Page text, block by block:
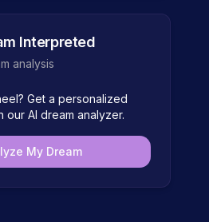
Interpreted
analysis
? Get a personalized
our AI dream analyzer.
My Dream